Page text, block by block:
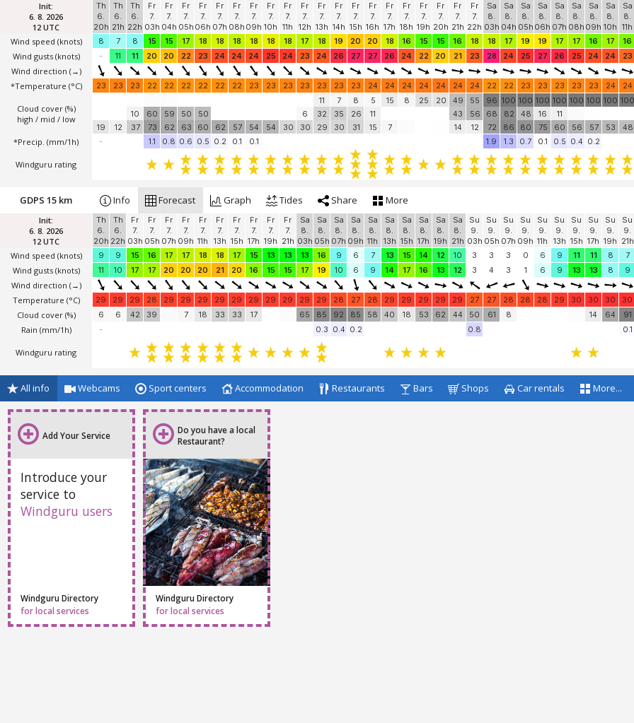
Init:
6. 8. 2026
12 UTC
Wind speed (knots)
Wind gusts (knots)
Wind direction (→)
*Temperature (°C)
Cloud cover (%)
high / mid / low
*Precip. (mm/1h)
Windguru rating
Th
6.
20h
Th
6.
21h
Th
6.
22h
Fr
7.
03h
Fr
7.
04h
Fr
7.
05h
Fr
7.
06h
Fr
7.
07h
Fr
7.
08h
Fr
7.
09h
Fr
7.
10h
Fr
7.
11h
Fr
7.
12h
Fr
7.
13h
Fr
7.
14h
Fr
7.
15h
Fr
7.
16h
Fr
7.
17h
Fr
7.
18h
Fr
7.
19h
Fr
7.
20h
Fr
7.
21h
Fr
7.
22h
Sa
8.
03h
Sa
8.
04h
Sa
8.
05h
Sa
8.
06h
Sa
8.
07h
Sa
8.
08h
Sa
8.
09h
Sa
8.
10h
Sa
8.
11h
8
7 8 15 15 17 18 18 18 18 18 18 17 18 19 20 20 18 16 15 15 16 18 18 17 19 19 17 17 16 17 16
-
11 11 20 20 22 23 24 24 24 25 24 23 24 26 27 27 26 24 22 20 21 23 28 24 25 27 26 25 24 24 23
23 23 23 22 22 22 22 22 22 23 23 23 23 23 23 23 24 24 24 24 24 24 24 22 22 23 23 23 23 23 24 24
19 12
10
37
60
73
59
62
50
63
50
60
62 57 54 54 30
6
30
11
32
29
7
35
30
8
26
31
5
11
15
15
7
8 25 20
49
43
14
55
56
12
96
68
72
100
82
86
100
48
80
100
16
75
100
11
60
100
56
100
57
100
53
100
48
-
1.1 0.8 0.6 0.5 0.2 0.1 0.1 1.9 1.3 0.7 0.1 0.5 0.4 0.2
Init:
6. 8. 2026
12 UTC
Wind speed (knots)
Wind gusts (knots)
Wind direction (→)
Temperature (°C)
Cloud cover (%)
Rain (mm/1h)
Windguru rating
GDPS 15 km Info Forecast Graph Tides Share More
Th
6.
20h
Th
6.
22h
Fr
7.
03h
Fr
7.
05h
Fr
7.
07h
Fr
7.
09h
Fr
7.
11h
Fr
7.
13h
Fr
7.
15h
Fr
7.
17h
Fr
7.
19h
Fr
7.
21h
Sa
8.
03h
Sa
8.
05h
Sa
8.
07h
Sa
8.
09h
Sa
8.
11h
Sa
8.
13h
Sa
8.
15h
Sa
8.
17h
Sa
8.
19h
Sa
8.
21h
Su
9.
03h
Su
9.
05h
Su
9.
07h
Su
9.
09h
Su
9.
11h
Su
9.
13h
Su
9.
15h
Su
9.
17h
Su
9.
19h
Su
9.
21h
9
9 15 16 17 17 18 18 17 15 13 13 13 16 9 6 7 13 15 14 12 10 3 3 3 0 6 9 11 11 8 7
11
10 17 17 20 20 20 21 20 16 15 15 17 19 10 6 9 14 17 16 13 12 3 4 3 1 6 9 13 13 8 9
29 29 29 28 29 29 29 29 29 29 29 29 29 29 28 27 28 29 29 29 29 29 27 27 28 28 28 29 30 30 30 30
6
6 42 39 7 18 33 33 17 65 85 92 85 58 40 18 53 62 44 50 61 8 14 64 91
-
0.3 0.4 0.2 0.8 0.1
All info Webcams Sport centers Accommodation Restaurants Bars Shops Car rentals More...
Add Your Service
Introduce your
service to
Windguru users
Windguru Directory
for local services
Do you have a local
Restaurant?
Windguru Directory
for local services